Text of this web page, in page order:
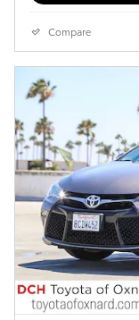
Compare